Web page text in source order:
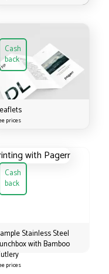
Cash
back
prices
Cash
back
Stainless Steel
with Bamboo
prices